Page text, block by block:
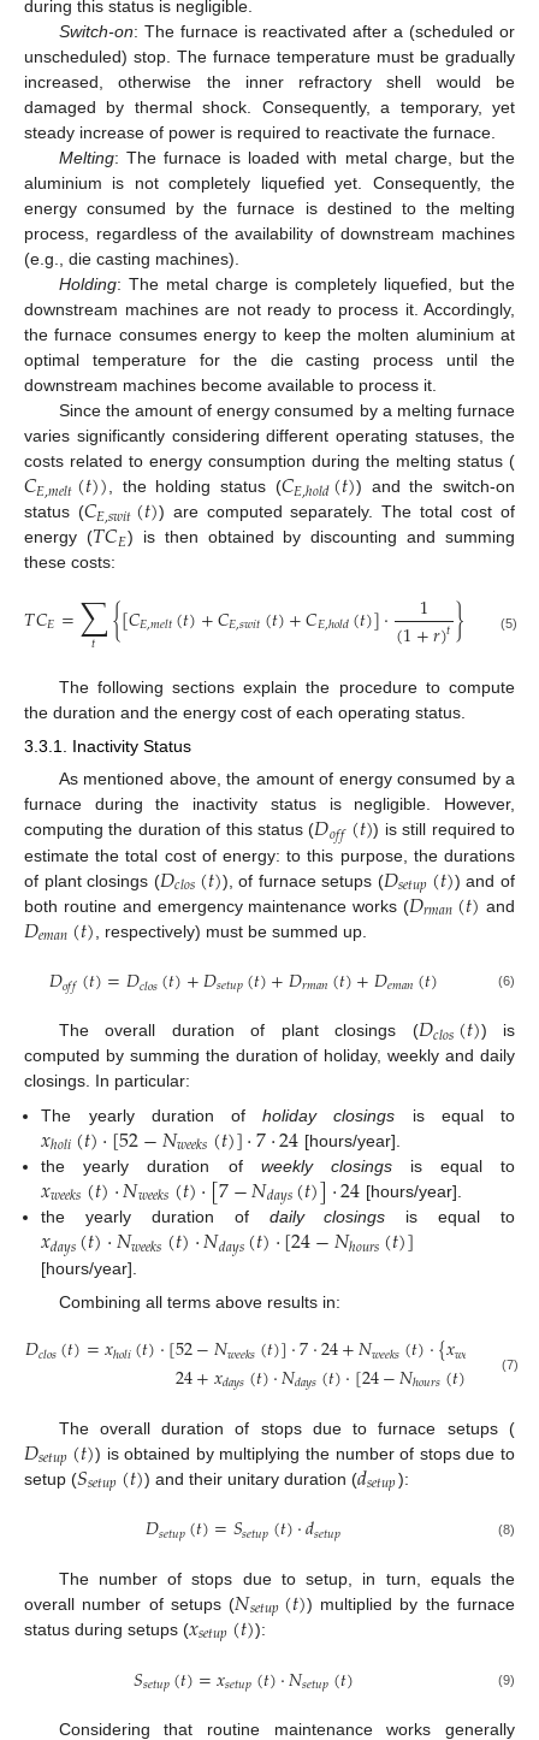
during this status is negligible.
Switch-on: The furnace is reactivated after a (scheduled or
unscheduled) stop. The furnace temperature must be gradually
increased, otherwise the inner refractory shell would be
damaged by thermal shock. Consequently, a temporary, yet
steady increase of power is required to reactivate the furnace.
Melting: The furnace is loaded with metal charge, but the
aluminium is not completely liquefied yet. Consequently, the
energy consumed by the furnace is destined to the melting
process, regardless of the availability of downstream machines
(e.g., die casting machines).
Holding: The metal charge is completely liquefied, but the
downstream machines are not ready to process it. Accordingly,
the furnace consumes energy to keep the molten aluminium at
optimal temperature for the die casting process until the
downstream machines become available to process it.
Since the amount of energy consumed by a melting furnace
varies significantly considering different operating statuses, the
costs related to energy consumption during the melting status (
𝐶𝐸,𝑚𝑒𝑙𝑡(𝑡)), the holding status (𝐶𝐸,ℎ𝑜𝑙𝑑(𝑡)) and the switch-on
status (𝐶𝐸,𝑠𝑤𝑖𝑡(𝑡)) are computed separately. The total cost of
energy (𝑇𝐶𝐸) is then obtained by discounting and summing
these costs:
𝑇𝐶𝐸=∑
𝑡 {[𝐶𝐸,𝑚𝑒𝑙𝑡(𝑡)+𝐶𝐸,𝑠𝑤𝑖𝑡(𝑡)+𝐶𝐸,ℎ𝑜𝑙𝑑(𝑡)]· 1
(1+𝑟)𝑡} (5)
The following sections explain the procedure to compute
the duration and the energy cost of each operating status.
3.3.1. Inactivity Status
As mentioned above, the amount of energy consumed by a
furnace during the inactivity status is negligible. However,
computing the duration of this status (𝐷𝑜𝑓𝑓(𝑡)) is still required to
estimate the total cost of energy: to this purpose, the durations
of plant closings (𝐷𝑐𝑙𝑜𝑠(𝑡)), of furnace setups (𝐷𝑠𝑒𝑡𝑢𝑝(𝑡)) and of
both routine and emergency maintenance works (𝐷𝑟𝑚𝑎𝑛(𝑡) and
𝐷𝑒𝑚𝑎𝑛(𝑡) , respectively) must be summed up.
𝐷𝑜𝑓𝑓(𝑡)=𝐷𝑐𝑙𝑜𝑠(𝑡)+𝐷𝑠𝑒𝑡𝑢𝑝(𝑡)+𝐷𝑟𝑚𝑎𝑛(𝑡)+𝐷𝑒𝑚𝑎𝑛(𝑡) (6)
The overall duration of plant closings (𝐷𝑐𝑙𝑜𝑠(𝑡)) is
computed by summing the duration of holiday, weekly and daily
closings. In particular:
The yearly duration ofholiday closings is equal to
𝑥ℎ𝑜𝑙𝑖(𝑡)·[52−𝑁𝑤𝑒𝑒𝑘𝑠(𝑡)]·7·24 [hours/year].
the yearly duration of weekly closingsis equal to
𝑥𝑤𝑒𝑒𝑘𝑠(𝑡)·𝑁𝑤𝑒𝑒𝑘𝑠(𝑡)·[7−𝑁𝑑𝑎𝑦𝑠(𝑡)]·24 [hours/year].
the yearly duration of daily closings is equal to
𝑥𝑑𝑎𝑦𝑠(𝑡)·𝑁𝑤𝑒𝑒𝑘𝑠(𝑡)·𝑁𝑑𝑎𝑦𝑠(𝑡)·[24−𝑁ℎ𝑜𝑢𝑟𝑠(𝑡)]
[hours/year].
Combining all terms above results in:
𝐷𝑐𝑙𝑜𝑠(𝑡)=𝑥ℎ𝑜𝑙𝑖(𝑡)·[52−𝑁𝑤𝑒𝑒𝑘𝑠(𝑡)]·7·24+𝑁𝑤𝑒𝑒𝑘𝑠(𝑡)·{𝑥𝑤𝑒 )·
24+𝑥𝑑𝑎𝑦𝑠(𝑡)·𝑁𝑑𝑎𝑦𝑠(𝑡)·[24−𝑁ℎ𝑜𝑢𝑟𝑠(𝑡)] (7)
The overall duration of stops due to furnace setups (
𝐷𝑠𝑒𝑡𝑢𝑝(𝑡)) is obtained by multiplying the number of stops due to
setup (𝑆𝑠𝑒𝑡𝑢𝑝(𝑡)) and their unitary duration (𝑑𝑠𝑒𝑡𝑢𝑝):
𝐷𝑠𝑒𝑡𝑢𝑝(𝑡)=𝑆𝑠𝑒𝑡𝑢𝑝(𝑡)·𝑑𝑠𝑒𝑡𝑢𝑝 (8)
The number of stops due to setup, in turn, equals the
overall number of setups (𝑁𝑠𝑒𝑡𝑢𝑝(𝑡)) multiplied by the furnace
status during setups (𝑥𝑠𝑒𝑡𝑢𝑝(𝑡)):
𝑆𝑠𝑒𝑡𝑢𝑝(𝑡)=𝑥𝑠𝑒𝑡𝑢𝑝(𝑡)·𝑁𝑠𝑒𝑡𝑢𝑝(𝑡) (9)
Considering that routine maintenance works generally